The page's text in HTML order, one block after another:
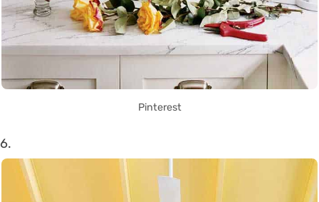
Pinterest
6.